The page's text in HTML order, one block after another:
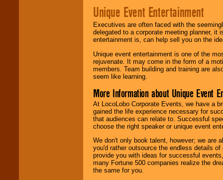
Unique Event Entertainment
Executives are often faced with the
delegated to a corporate meeting planner,
entertainment is, can help sell you on the
Unique event entertainment is one of the
rejuvenate. It may come in the form of a
members. Team building and training are
seem like learning.
More Information about Unique Event
At LocoLobo Corporate Events, we have a
gained the life experience necessary for
that audiences can relate to. Successful
choose the right speaker or unique event
We don't only book talent, however; we are
you'd rather outsource the endless details
provide you with ideas for successful
many Fortune 500 companies realize the
the same for you.